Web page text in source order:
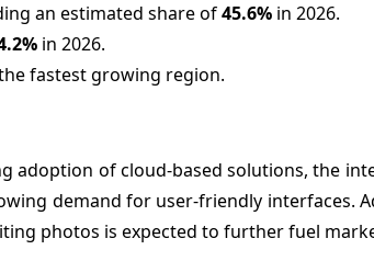
an estimated share of45.6% in 2026.
in 2026.
fastest growing region.
adoption of cloud-based solutions, the
demand for user-friendly interfaces.
photos is expected to further fuel